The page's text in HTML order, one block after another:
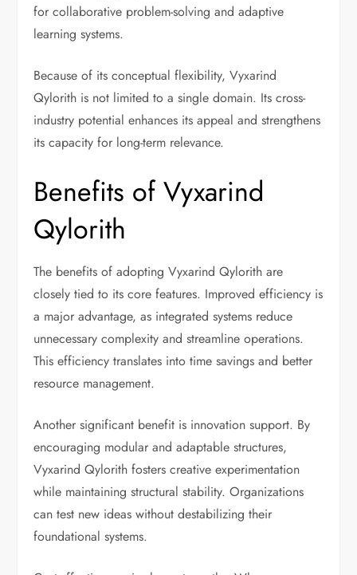
for collaborative problem-solving and adaptive
learning systems.
Because of its conceptual flexibility, Vyxarind
Qylorith is not limited to a single domain. Its cross-
industry potential enhances its appeal and strengthens
its capacity for long-term relevance.
Benefits of Vyxarind
Qylorith
The benefits of adopting Vyxarind Qylorith are
closely tied to its core features. Improved efficiency is
a major advantage, as integrated systems reduce
unnecessary complexity and streamline operations.
This efficiency translates into time savings and better
resource management.
Another significant benefit is innovation support. By
encouraging modular and adaptable structures,
Vyxarind Qylorith fosters creative experimentation
while maintaining structural stability. Organizations
can test new ideas without destabilizing their
foundational systems.